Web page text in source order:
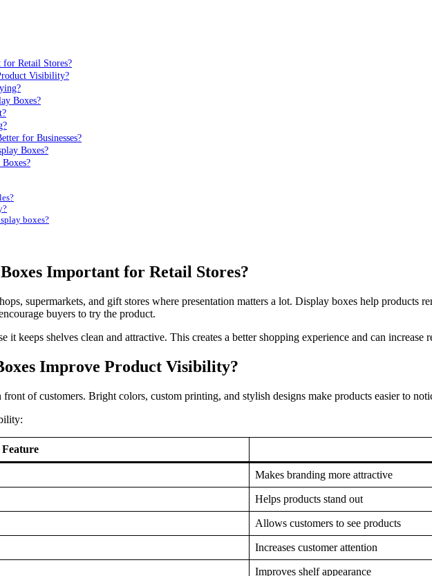
Retail Stores?
Visibility?
Boxes?
for Businesses?
Boxes?
boxes?
Important for Retail Stores?
supermarkets, and gift stores where presentation matters a lot. Display boxes help products
buyers to try the product.
it keeps shelves clean and attractive. This creates a better shopping experience and can increase
Improve Product Visibility?
of customers. Bright colors, custom printing, and stylish designs make products easier to
Feature
Makes branding more attractive
Helps products stand out
Allows customers to see products
Increases customer attention
Improves shelf appearance